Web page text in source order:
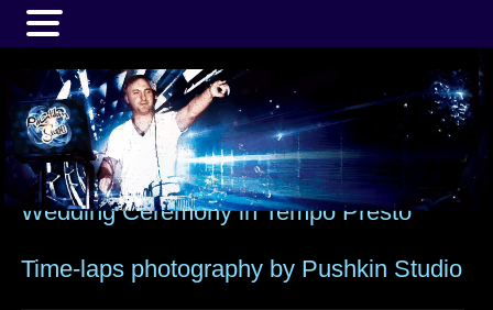
Wedding Ceremony in Tempo Presto
Time-laps photography by Pushkin Studio